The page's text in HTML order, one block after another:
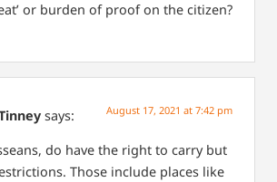
or burden of proof on the citizen?
says: August 17, 2021 at 7:42 pm
do have the right to carry but
Those include places like